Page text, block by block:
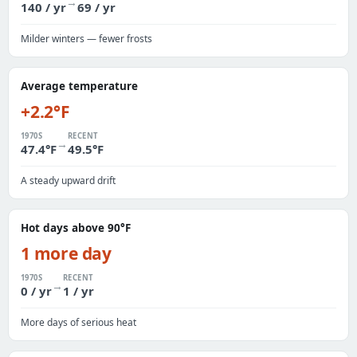
140 / yr 69 / yr
Milder winters — fewer frosts
Average temperature
+2.2°F
1970S
47.4°F→
RECENT
49.5°F
A steady upward drift
Hot days above 90°F
1 more day
1970S
0 / yr→
RECENT
1 / yr
More days of serious heat